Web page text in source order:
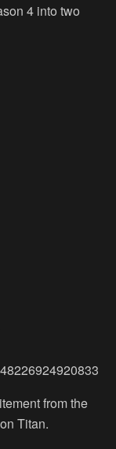
4 into two
from the
Titan.